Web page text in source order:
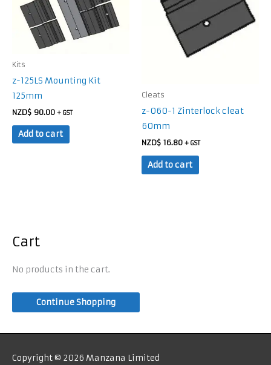
Kits
z-125LS Mounting Kit
125mm
NZD$ 90.00 + GST
Add to cart
Cleats
z-060-1 Zinterlock cleat
60mm
NZD$ 16.80 + GST
Add to cart
Cart
No products in the cart.
Continue Shopping
Copyright © 2026 Manzana Limited